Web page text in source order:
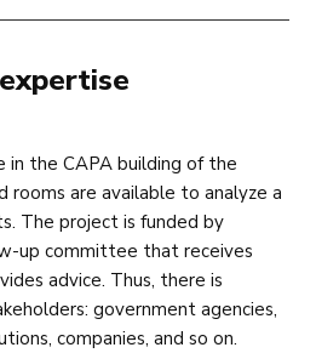
in the CAPA building of the
rooms are available to analyze a
The project is funded by
up committee that receives
advice. Thus, there is
government agencies,
companies, and so on.